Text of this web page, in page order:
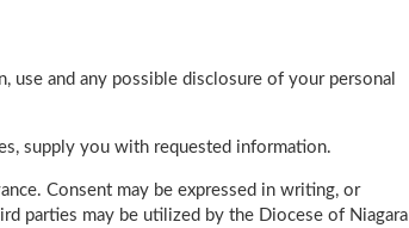
and any possible disclosure of your personal
supply you with requested information.
Consent may be expressed in writing, or
parties may be utilized by the Diocese of Niagara